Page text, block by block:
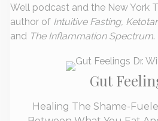
Well podcast and the New York
author of Intuitive Fasting,
and The Inflammation Spectrum.
Gut
Healing The Shame-